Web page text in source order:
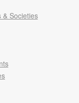
Societies